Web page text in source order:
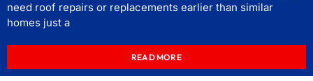
need roof repairs or replacements earlier than similar
homes just a
READ MORE